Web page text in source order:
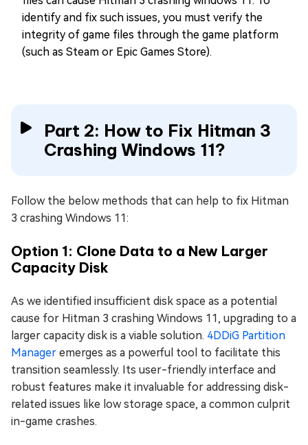
identify and fix such issues, you must verify the
integrity of game files through the game platform
(such as Steam or Epic Games Store).
Part 2: How to Fix Hitman 3
Crashing Windows 11?
Follow the below methods that can help to fix Hitman
3 crashing Windows 11:
Option 1: Clone Data to a New Larger
Capacity Disk
As we identified insufficient disk space as a potential
cause for Hitman 3 crashing Windows 11, upgrading to a
larger capacity disk is a viable solution. 4DDiG Partition
Manager emerges as a powerful tool to facilitate this
transition seamlessly. Its user-friendly interface and
robust features make it invaluable for addressing disk-
related issues like low storage space, a common culprit
in-game crashes.